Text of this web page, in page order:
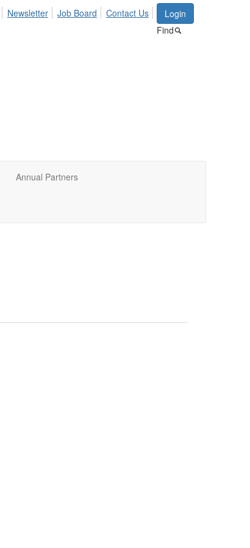
Login
Find
Newsletter Job Board Contact Us
Annual Partners